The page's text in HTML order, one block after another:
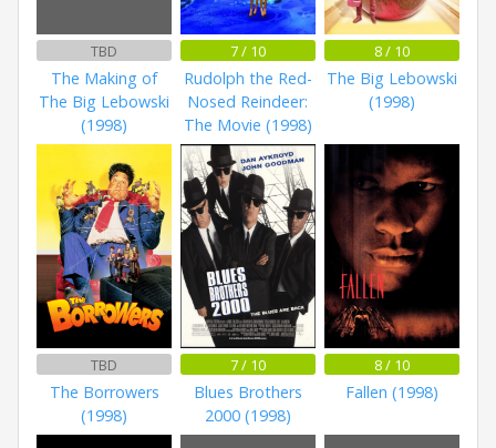
TBD
The Making of
The Big Lebowski
(1998)
7 / 10
Rudolph the Red-
Nosed Reindeer:
The Movie (1998)
8 / 10
The Big Lebowski
(1998)
TBD
The Borrowers
(1998)
7 / 10
Blues Brothers
2000 (1998)
8 / 10
Fallen (1998)